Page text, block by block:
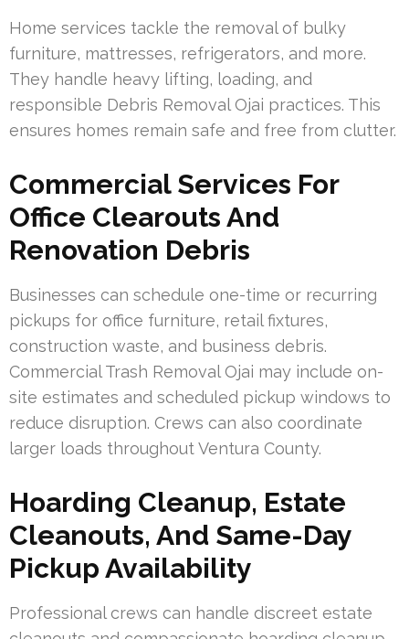
Home services tackle the removal of bulky
furniture, mattresses, refrigerators, and more.
They handle heavy lifting, loading, and
responsible Debris Removal Ojai practices. This
ensures homes remain safe and free from clutter.
Commercial Services For
Office Clearouts And
Renovation Debris
Businesses can schedule one-time or recurring
pickups for office furniture, retail fixtures,
construction waste, and business debris.
Commercial Trash Removal Ojai may include on-
site estimates and scheduled pickup windows to
reduce disruption. Crews can also coordinate
larger loads throughout Ventura County.
Hoarding Cleanup, Estate
Cleanouts, And Same-Day
Pickup Availability
Professional crews can handle discreet estate